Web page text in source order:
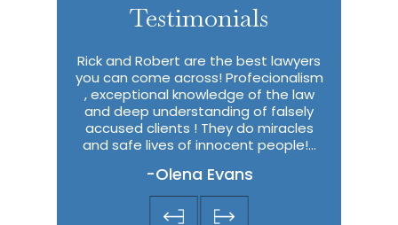
Testimonials
Rick and Robert are the best lawyers
you can come across! Profecionalism
, exceptional knowledge of the law
and deep understanding of falsely
accused clients ! They do miracles
and safe lives of innocent people!…
-Olena Evans